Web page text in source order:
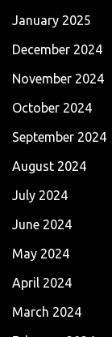
January 2025
December 2024
November 2024
October 2024
September 2024
August 2024
July 2024
June 2024
May 2024
April 2024
March 2024